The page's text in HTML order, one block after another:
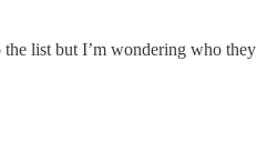
the list but I’m wondering who they